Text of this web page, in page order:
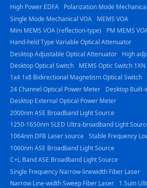
High Power EDFA
Polarization Mode
Single Mode Mechanical VOA
MEMS VOA
Mini MEMS VOA (reflection-type)
PM MEMS
Hand-held Type Variable Optical Attenuator
Desktop Adjustable Optical Attenuator
High
Desktop Optical Switch
MEMS Optic Switch 1XN
1x4 1x8 Bidirectional Magnetism Optical Switch
24 Channel Optical Power Meter
Desktop Built-
Desktop External Optical Power Meter
2000nm ASE Broadband Light Source
1250-1650nm SLED Ultra-broadband Light
1064nm DFB Laser source Stable Frequency
1060nm ASE Broadband Light Source
C+L Band ASE Broadband Light Source
Single Frequency Narrow-linewidth Fiber Laser
Narrow Line-width Sweep Fiber Laser
1.5um